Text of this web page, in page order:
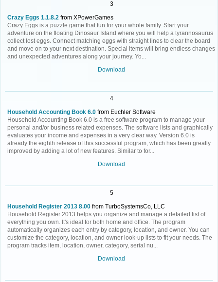
3
Crazy Eggs 1.1.8.2 from XPowerGames
Crazy Eggs is a puzzle game that fun for your whole family. Start your
adventure on the floating Dinosaur Island where you will help a tyrannosaurus
collect lost eggs. Connect matching eggs with straight lines to clear the board
and move on to your next destination. Special items will bring endless changes
and unexpected adventures along your journey. Yo...
Download
4
Household Accounting Book 6.0 from Euchler Software
Household Accounting Book 6.0 is a free software program to manage your
personal and/or business related expenses. The software lists and graphically
evaluates your income and expenses in a very clear way. Version 6.0 is
already the eighth release of this successful program, which has been greatly
improved by adding a lot of new features. Similar to for...
Download
5
Household Register 2013 8.00 from TurboSystemsCo, LLC
Household Register 2013 helps you organize and manage a detailed list of
everything you own. It's ideal for both home and office. The program
automatically organizes each entry by category, location, and owner. You can
customize the category, location, and owner look-up lists to fit your needs. The
program tracks item, location, owner, category, serial nu...
Download